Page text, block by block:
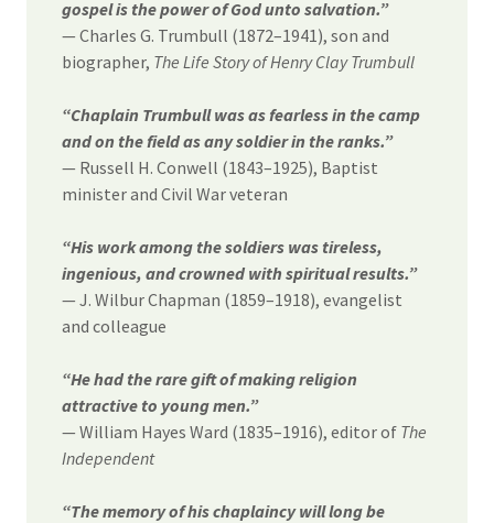
gospel is the power of God unto salvation.”
— Charles G. Trumbull (1872–1941), son and
biographer, The Life Story of Henry Clay Trumbull
“Chaplain Trumbull was as fearless in the camp
and on the field as any soldier in the ranks.”
— Russell H. Conwell (1843–1925), Baptist
minister and Civil War veteran
“His work among the soldiers was tireless,
ingenious, and crowned with spiritual results.”
— J. Wilbur Chapman (1859–1918), evangelist
and colleague
“He had the rare gift of making religion
attractive to young men.”
— William Hayes Ward (1835–1916), editor of The
Independent
“The memory of his chaplaincy will long be